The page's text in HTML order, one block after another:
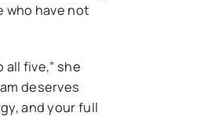
have not
all five,” she
deserves
and your full